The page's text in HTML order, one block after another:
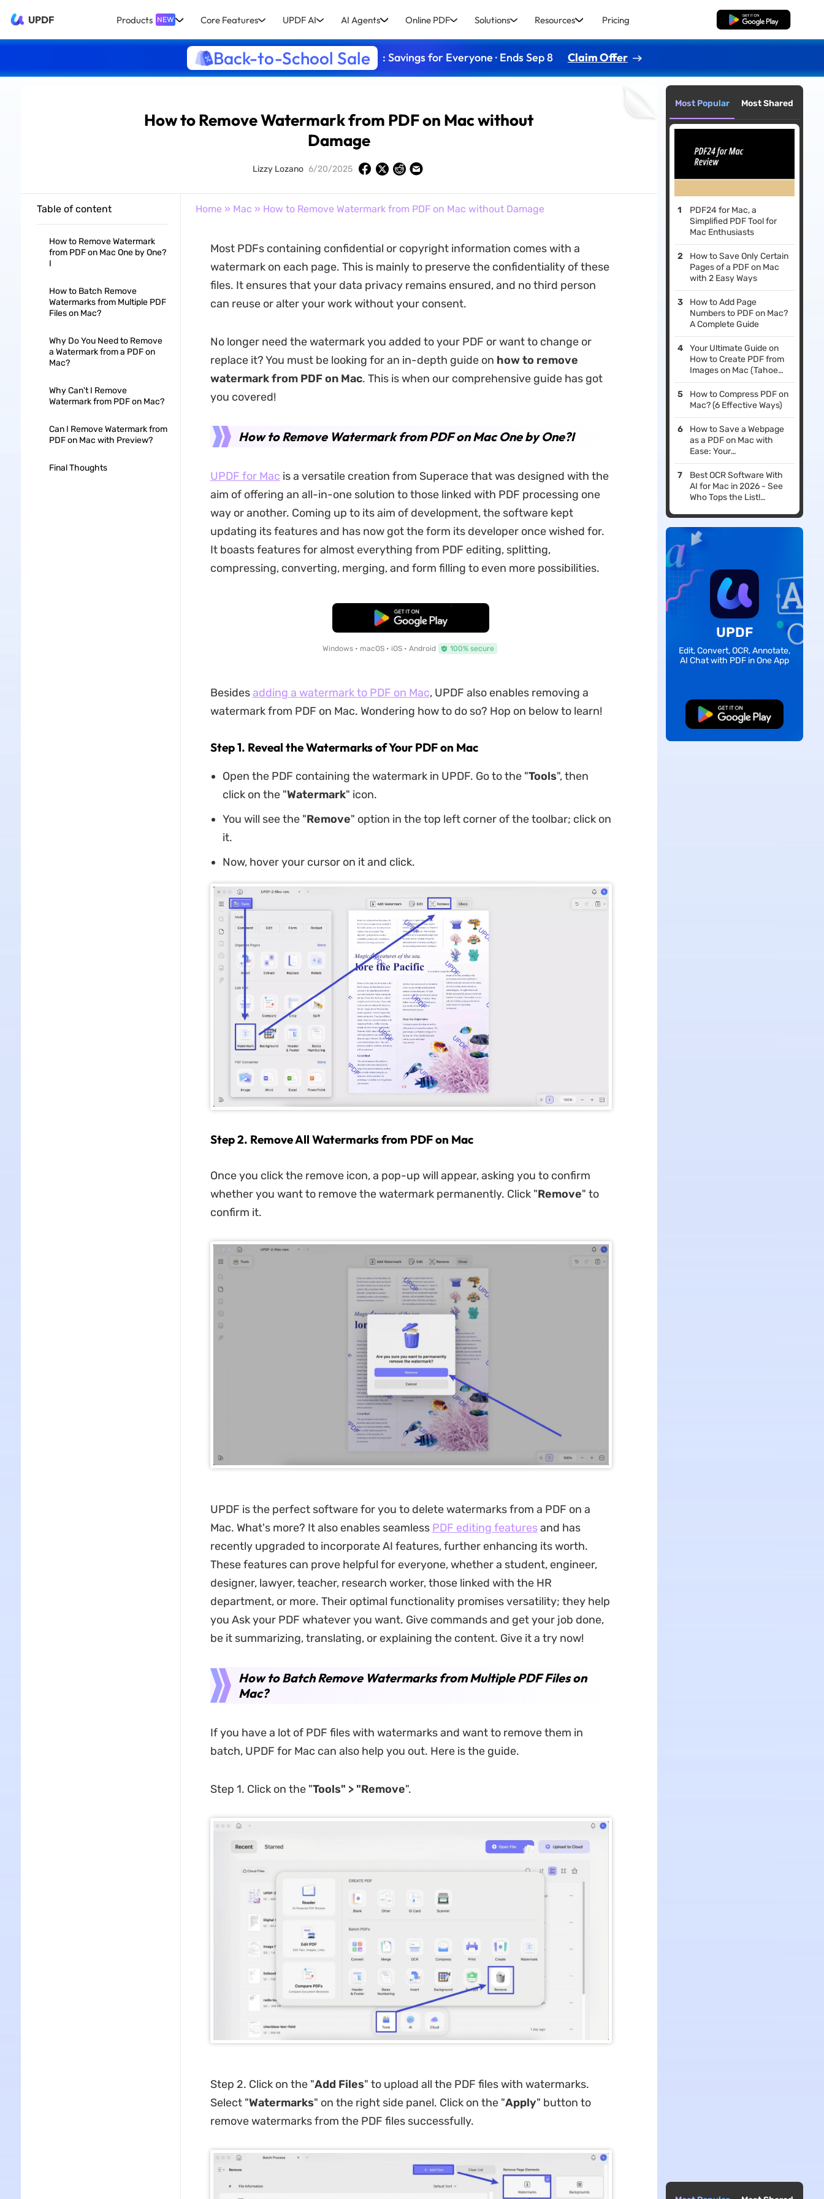
UPDF Products NEW Core Features UPDF AI AI Agents Online PDF Solutions Resources Pricing Free Download
Back-to-School Sale : Savings for Everyone · Ends Sep 8 Claim Offer
How to Remove Watermark from PDF on Mac without
Damage
Lizzy Lozano 6/20/2025
Table of content
How to Remove Watermark
from PDF on Mac One by One?
I
How to Batch Remove
Watermarks from Multiple PDF
Files on Mac?
Why Do You Need to Remove
a Watermark from a PDF on
Mac?
Why Can't I Remove
Watermark from PDF on Mac?
Can I Remove Watermark from
PDF on Mac with Preview?
Final Thoughts
Home » Mac » How to Remove Watermark from PDF on Mac without Damage
Most PDFs containing confidential or copyright information comes with a
watermark on each page. This is mainly to preserve the confidentiality of these
files. It ensures that your data privacy remains ensured, and no third person
can reuse or alter your work without your consent.
No longer need the watermark you added to your PDF or want to change or
replace it? You must be looking for an in-depth guide on how to remove
watermark from PDFon Mac. This is when our comprehensive guide has got
you covered!
How to Remove Watermark from PDF on Mac One by One?I
UPDF for Mac is a versatile creation from Superace that was designed with the
aim of offering an all-in-one solution to those linked with PDF processing one
way or another. Coming up to its aim of development, the software kept
updating its features and has now got the form its developer once wished for.
It boasts features for almost everything from PDF editing, splitting,
compressing, converting, merging, and form filling to even more possibilities.
Free Download
Windows • macOS • iOS • Android 100% secure
Besidesadding a watermark to PDF on Mac, UPDF also enables removing a
watermark from PDF on Mac. Wondering how to do so? Hop on below to learn!
Step 1. Reveal the Watermarks of Your PDF on Mac
Open the PDF containing the watermark in UPDF. Go to the "Tools", then
click on the "Watermark" icon.
You will see the "Remove" option in the top left corner of the toolbar; click on
it.
Now, hover your cursor on it and click.
Step 2. Remove All Watermarks from PDF on Mac
Once you click the remove icon, a pop-up will appear, asking you to confirm
whether you want to remove the watermark permanently. Click "Remove" to
confirm it.
UPDF is the perfect software for you to delete watermarks from a PDF on a
Mac. What's more? It also enables seamless PDF editing featuresand has
recently upgraded to incorporate AI features, further enhancing its worth.
These features can prove helpful for everyone, whether a student, engineer,
designer, lawyer, teacher, research worker, those linked with the HR
department, or more. Their optimal functionality promises versatility; they help
you Ask your PDF whatever you want. Give commands and get your job done,
be it summarizing, translating, or explaining the content. Give it a try now!
How to Batch Remove Watermarks from Multiple PDF Files on
Mac?
If you have a lot of PDF files with watermarks and want to remove them in
batch, UPDF for Mac can also help you out. Here is the guide.
Step 1. Click on the "Tools" > "Remove".
Step 2. Click on the "Add Files" to upload all the PDF files with watermarks.
Select "Watermarks" on the right side panel. Click on the "Apply" button to
remove watermarks from the PDF files successfully.
Most Popular Most Shared
PDF24 for Mac, a
Simplified PDF Tool for
Mac Enthusiasts
How to Save Only Certain
Pages of a PDF on Mac
with 2 Easy Ways
How to Add Page
Numbers to PDF on Mac?
A Complete Guide
Your Ultimate Guide on
How to Create PDF from
Images on Mac (Tahoe
Supported)
How to Compress PDF on
Mac? (6 Effective Ways)
How to Save a Webpage
as a PDF on Mac with
Ease: Your
Comprehensive Tutorial
Best OCR Software With
AI for Mac in 2026 - See
Who Tops the List!
Compatible)
UPDF
Edit, Convert, OCR, Annotate,
AI Chat with PDF in One App
Free Download